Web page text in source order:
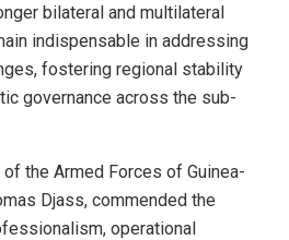
bilateral and multilateral
indispensable in addressing
fostering regional stability
governance across the sub-
the Armed Forces of Guinea-
Djass, commended the
operational